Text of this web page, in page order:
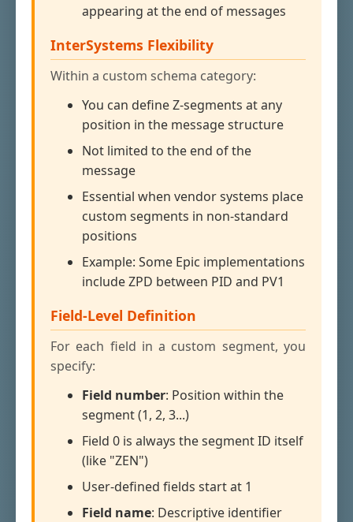
appearing at the end of messages
InterSystems Flexibility
Within a custom schema category:
You can define Z-segments at any
position in the message structure
Not limited to the end of the
message
Essential when vendor systems place
custom segments in non-standard
positions
Example: Some Epic implementations
include ZPD between PID and PV1
Field-Level Definition
For each field in a custom segment, you
specify:
Field number: Position within the
segment (1, 2, 3...)
Field 0 is always the segment ID itself
(like "ZEN")
User-defined fields start at 1
Field name: Descriptive identifier